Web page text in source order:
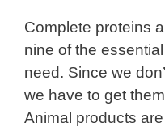
Complete proteins
nine of the
need. Since we
we have to get
Animal products